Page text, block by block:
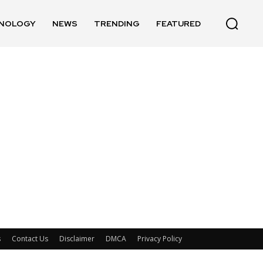
NEWS TRENDING FEATURED
Contact Us Disclaimer DMCA Privacy Policy